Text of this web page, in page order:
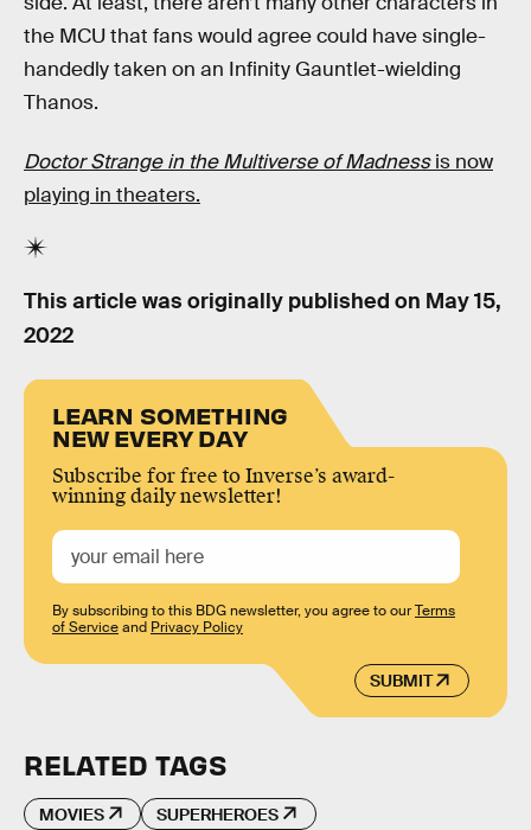
the MCU that fans would agree could have single-
handedly taken on an Infinity Gauntlet-wielding
Thanos.
Doctor Strange in the Multiverse of Madnessis now
playing in theaters.
This article was originally published on May 15,
2022
LEARN SOMETHING
NEW EVERY DAY
Subscribe for free to Inverse’s award-
winning daily newsletter!
SUBMIT
By subscribing to this BDG newsletter, you agree to ourTerms
of Serviceand Privacy Policy
RELATED TAGS
MOVIES SUPERHEROES